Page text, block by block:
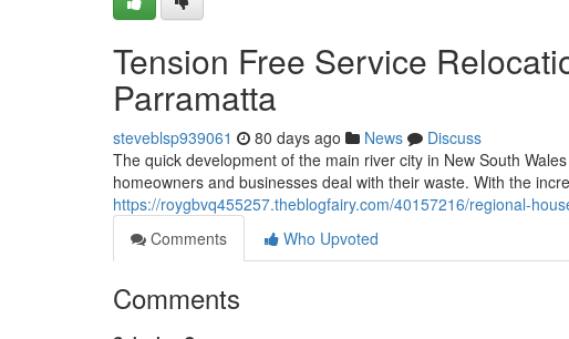
Tension Free Service
Parramatta
steveblsp939061 80 days ago News
Discuss
The quick development of the main river city in New South
homeowners and businesses deal with their waste. With the
https://roygbvq455257.theblogfairy.com/40157216/regional-
Comments
Who Upvoted
Comments